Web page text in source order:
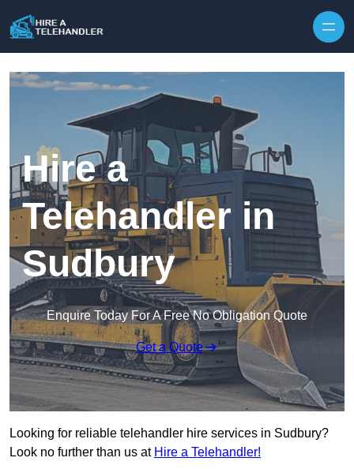
Hire a
Telehandler in
Sudbury
Enquire Today For A Free No Obligation Quote
Get a Quote
Looking for reliable telehandler hire services in Sudbury?
Look no further than us at Hire a Telehandler!